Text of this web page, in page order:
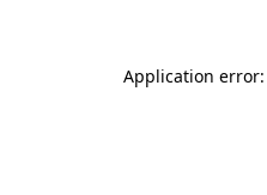
Application